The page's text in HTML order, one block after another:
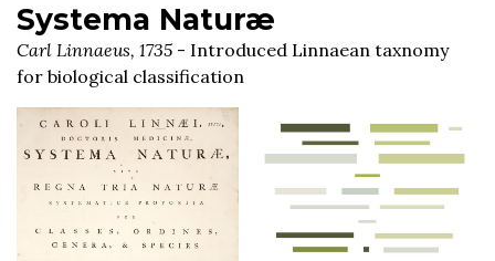
Systema Naturæ
Carl Linnaeus, 1735 - Introduced Linnaean taxnomy
for biological classification